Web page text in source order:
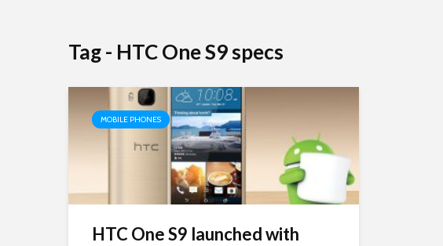
Tag - HTC One S9 specs
MOBILE PHONES
HTC One S9 launched with